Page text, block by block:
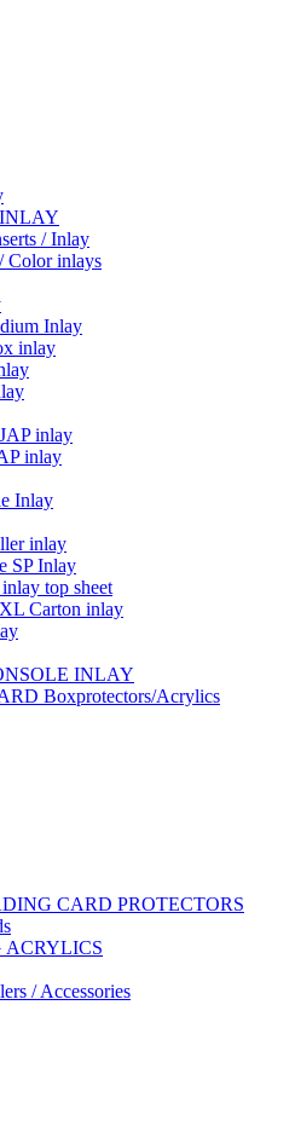
/ Inlay
Color inlays
Inlay
inlay
inlay
inlay
Inlay
inlay
SP Inlay
top sheet
Carton inlay
INLAY
Boxprotectors/Acrylics
CARD PROTECTORS
ACRYLICS
/ Accessories